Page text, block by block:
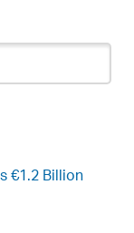
€1.2 Billion